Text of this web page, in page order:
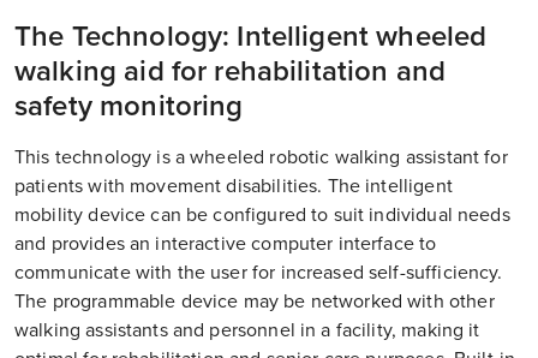
The Technology: Intelligent wheeled
walking aid for rehabilitation and
safety monitoring
This technology is a wheeled robotic walking assistant for
patients with movement disabilities. The intelligent
mobility device can be configured to suit individual needs
and provides an interactive computer interface to
communicate with the user for increased self-sufficiency.
The programmable device may be networked with other
walking assistants and personnel in a facility, making it